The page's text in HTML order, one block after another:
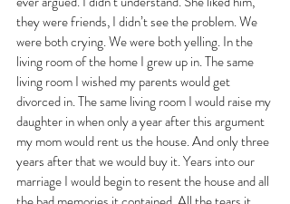
they were friends, I didn’t see the problem. We
were both crying. We were both yelling. In the
living room of the home I grew up in. The same
living room I wished my parents would get
divorced in. The same living room I would raise my
daughter in when only a year after this argument
my mom would rent us the house. And only three
years after that we would buy it. Years into our
marriage I would begin to resent the house and all